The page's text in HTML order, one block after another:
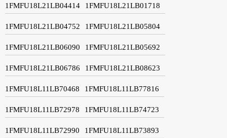
1FMFU18L21LB04414 1FMFU18L21LB01718
1FMFU18L21LB04752 1FMFU18L21LB05804
1FMFU18L21LB06090 1FMFU18L21LB05692
1FMFU18L21LB06786 1FMFU18L21LB08623
1FMFU18L11LB70468 1FMFU18L11LB77816
1FMFU18L11LB72978 1FMFU18L11LB74723
1FMFU18L11LB72990 1FMFU18L11LB73893